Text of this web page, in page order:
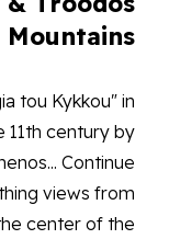
Mountains
tou Kykkou" in
11th century by
Continue
views from
center of the